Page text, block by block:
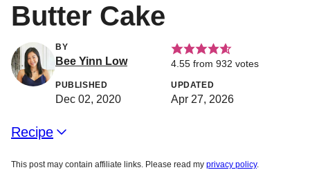
Butter Cake
BY
Bee Yinn Low 4.55 from 932 votes
PUBLISHED
Dec 02, 2020
UPDATED
Apr 27, 2026
Recipe
This post may contain affiliate links. Please read my privacy policy.